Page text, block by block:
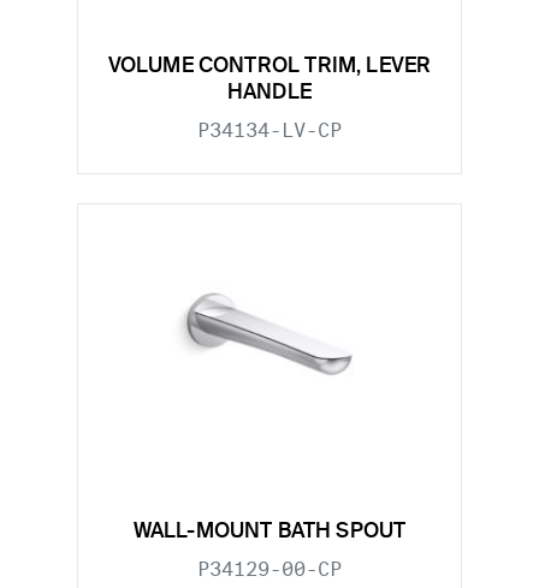
VOLUME CONTROL TRIM, LEVER
HANDLE
P34134-LV-CP
WALL-MOUNT BATH SPOUT
P34129-00-CP